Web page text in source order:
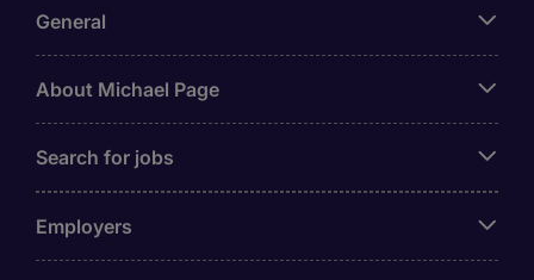
General
About Michael Page
Search for jobs
Employers